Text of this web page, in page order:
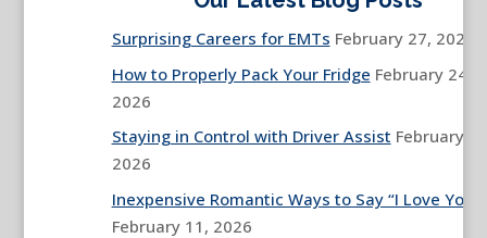
Surprising Careers for EMTs February 27, 2026
How to Properly Pack Your Fridge February 24,
2026
Staying in Control with Driver Assist February
2026
Inexpensive Romantic Ways to Say “I Love You”
February 11, 2026